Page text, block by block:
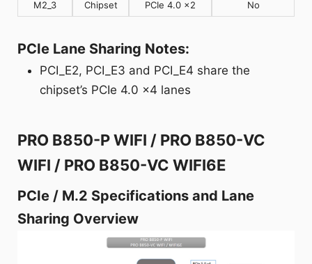
M2_3 Chipset PCIe 4.0 x2 No
PCIe Lane Sharing Notes:
PCI_E2, PCI_E3 and PCI_E4 share the
chipset’s PCIe 4.0 x4 lanes
PRO B850-P WIFI / PRO B850-VC
WIFI / PRO B850-VC WIFI6E
PCIe / M.2 Specifications and Lane
Sharing Overview